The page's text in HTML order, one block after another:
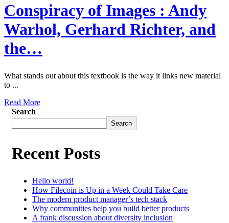
Conspiracy of Images : Andy
Warhol, Gerhard Richter, and
the…
What stands out about this textbook is the way it links new material
to ...
Read More
Search
Search
Recent Posts
Hello world!
How Filecoin is Up in a Week Could Take Care
The modern product manager’s tech stack
Why communities help you build better products
A frank discussion about diversity inclusion